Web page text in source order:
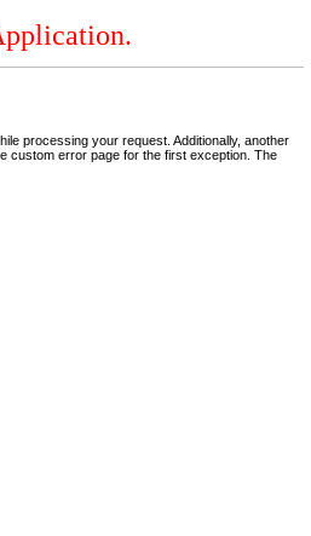
processing your request. Additionally, another
custom error page for the first exception. The